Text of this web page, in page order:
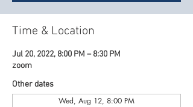
Time & Location
Jul 20, 2022, 8:00 PM – 8:30 PM
zoom
Other dates
Wed, Aug 12, 8:00 PM